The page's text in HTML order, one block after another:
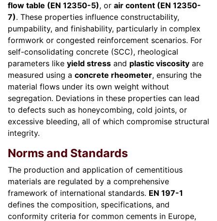
flow table (EN 12350-5), or air content (EN 12350-
7). These properties influence constructability,
pumpability, and finishability, particularly in complex
formwork or congested reinforcement scenarios. For
self-consolidating concrete (SCC), rheological
parameters like yield stress and plastic viscosity are
measured using a concrete rheometer, ensuring the
material flows under its own weight without
segregation. Deviations in these properties can lead
to defects such as honeycombing, cold joints, or
excessive bleeding, all of which compromise structural
integrity.
Norms and Standards
The production and application of cementitious
materials are regulated by a comprehensive
framework of international standards. EN 197-1
defines the composition, specifications, and
conformity criteria for common cements in Europe,